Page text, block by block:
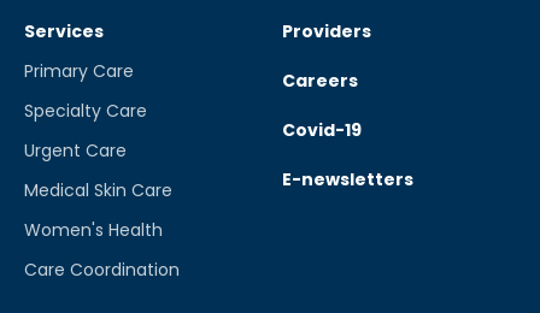
Services
Primary Care
Specialty Care
Urgent Care
Medical Skin Care
Women's Health
Care Coordination
Providers
Careers
Covid-19
E-newsletters